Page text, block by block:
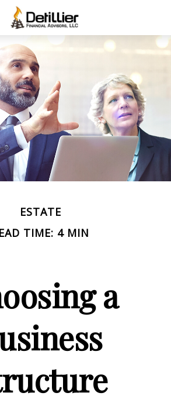
ESTATE
TIME: 4 MIN
a